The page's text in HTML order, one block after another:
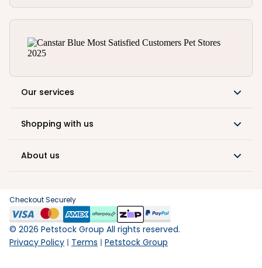
Our services
Shopping with us
About us
Checkout Securely
© 2026 Petstock Group All rights reserved.
Privacy Policy
Terms Petstock Group